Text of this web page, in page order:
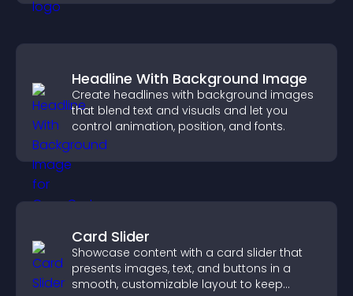
Headline With Background Image
Create headlines with background images
that blend text and visuals and let you
control animation, position, and fonts.
Card Slider
Showcase content with a card slider that
presents images, text, and buttons in a
smooth, customizable layout to keep